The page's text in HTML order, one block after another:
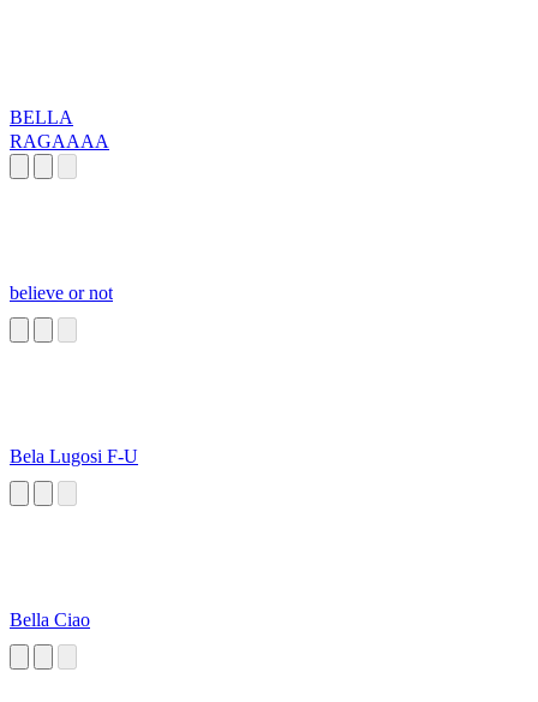
BELLA
RAGAAAA
believe or not
Bela Lugosi F-U
Bella Ciao